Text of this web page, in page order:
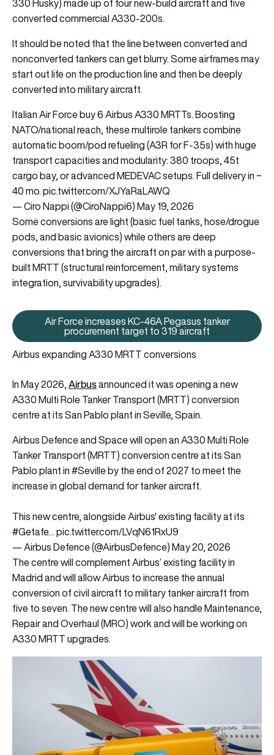
330 Husky) made up of four new-build aircraft and five
converted commercial A330-200s.
It should be noted that the line between converted and
nonconverted tankers can get blurry. Some airframes may
start out life on the production line and then be deeply
converted into military aircraft.
Italian Air Force buy 6 Airbus A330 MRTTs. Boosting
NATO/national reach, these multirole tankers combine
automatic boom/pod refueling (A3R for F-35s) with huge
transport capacities and modularity: 380 troops, 45t
cargo bay, or advanced MEDEVAC setups. Full delivery in ~
40 mo.pic.twitter.com/XJYaRaLAWQ
— Ciro Nappi (@CiroNappi6)May 19, 2026
Some conversions are light (basic fuel tanks, hose/drogue
pods, and basic avionics) while others are deep
conversions that bring the aircraft on par with a purpose-
built MRTT (structural reinforcement, military systems
integration, survivability upgrades).
Air Force increases KC-46A
Air Force increases KC-46A Pegasus tanker
procurement target to 319 aircraft
Airbus expanding A330 MRTT conversions
In May 2026,Airbusannounced it was opening a new
A330 Multi Role Tanker Transport (MRTT) conversion
centre at its San Pablo plant in Seville, Spain.
Airbus Defence and Space will open an A330 Multi Role
Tanker Transport (MRTT) conversion centre at its San
Pablo plant in#Sevilleby the end of 2027 to meet the
increase in global demand for tanker aircraft.
This new centre, alongside Airbus' existing facility at its
#Getafe…pic.twitter.com/LVqN61RxU9
— Airbus Defence (@AirbusDefence)May 20, 2026
The centre will complement Airbus’ existing facility in
Madrid and will allow Airbus to increase the annual
conversion of civil aircraft to military tanker aircraft from
five to seven. The new centre will also handle Maintenance,
Repair and Overhaul (MRO) work and will be working on
A330 MRTT upgrades.